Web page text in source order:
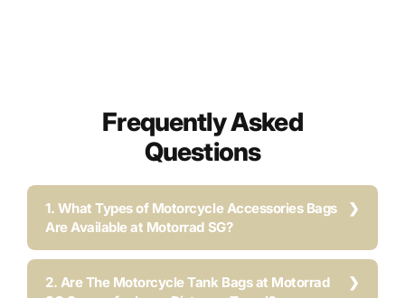
Frequently Asked
Questions
1. What Types of Motorcycle Accessories Bags
Are Available at Motorrad SG?
2. Are The Motorcycle Tank Bags at Motorrad